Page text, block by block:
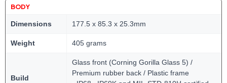
BODY
Dimensions 177.5 x 85.3 x 25.3mm
Weight 405 grams
Build
Glass front (Corning Gorilla Glass 5) /
Premium rubber back / Plastic frame